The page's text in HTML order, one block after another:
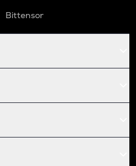
Bittensor